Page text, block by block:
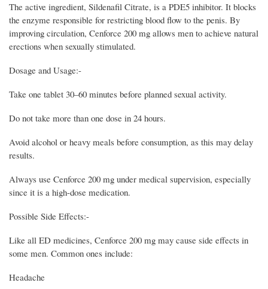
The active ingredient, Sildenafil Citrate, is a PDE5 inhibitor. It blocks
the enzyme responsible for restricting blood flow to the penis. By
improving circulation, Cenforce 200 mg allows men to achieve natural
erections when sexually stimulated.
Dosage and Usage:-
Take one tablet 30–60 minutes before planned sexual activity.
Do not take more than one dose in 24 hours.
Avoid alcohol or heavy meals before consumption, as this may delay
results.
Always use Cenforce 200 mg under medical supervision, especially
since it is a high-dose medication.
Possible Side Effects:-
Like all ED medicines, Cenforce 200 mg may cause side effects in
some men. Common ones include:
Headache